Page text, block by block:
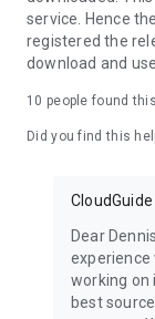
service. Hence
registered the
download and
10 people found
Did you find this
CloudGuide
Dear
experience
working on
best